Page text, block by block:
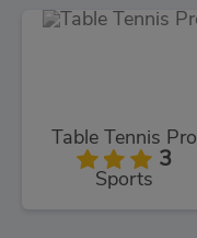
Table Tennis Pro
3
Sports